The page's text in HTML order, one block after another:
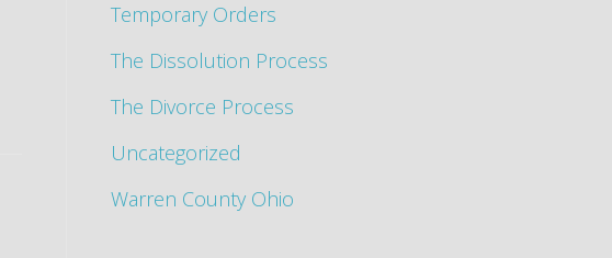
Temporary Orders
The Dissolution Process
The Divorce Process
Uncategorized
Warren County Ohio